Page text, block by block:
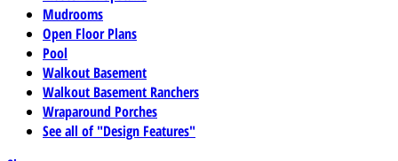
Mudrooms
Open Floor Plans
Pool
Walkout Basement
Walkout Basement Ranchers
Wraparound Porches
See all of "Design Features"